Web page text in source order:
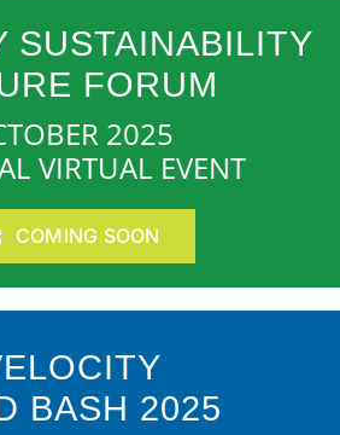
SUSTAINABILITY
FORUM
2025
VIRTUAL EVENT
COMING SOON
BASH 2025